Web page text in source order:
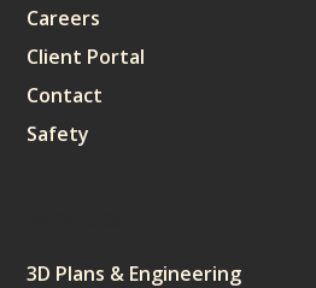
Careers
Client Portal
Contact
Safety
3D Plans & Engineering